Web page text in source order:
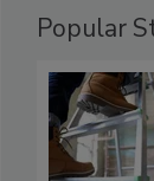
Popular